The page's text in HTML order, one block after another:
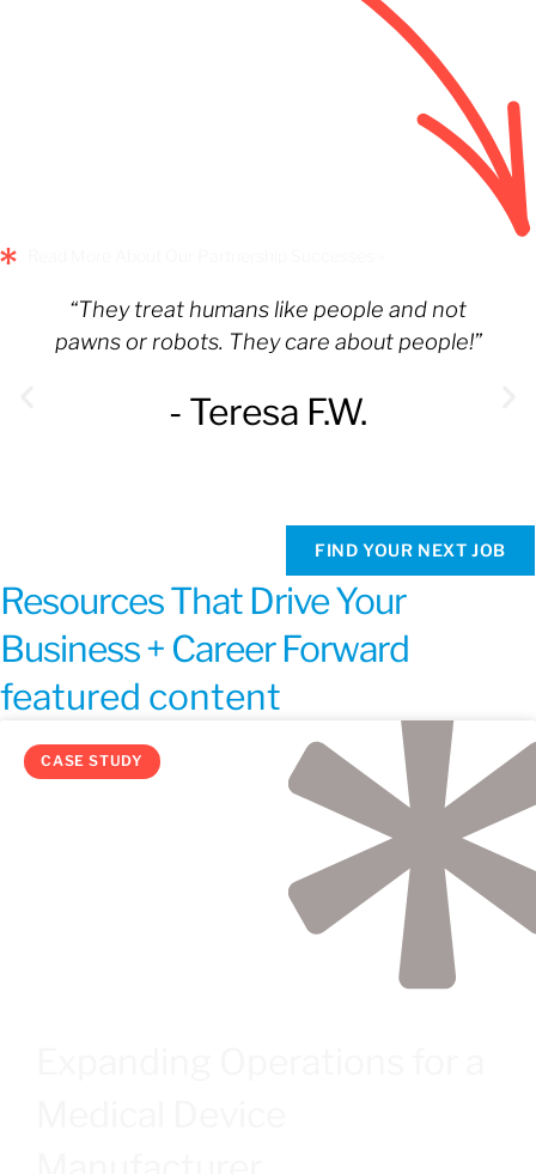
“They treat humans like people and not
pawns or robots. They care about people!”
- Teresa F.W.
FIND YOUR NEXT JOB
Resources That Drive Your
Business + Career Forward
featured content
CASE STUDY